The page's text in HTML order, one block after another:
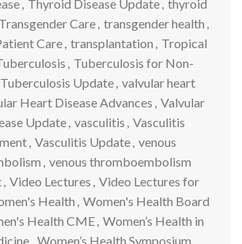
, Thyroid Disease Update, thyroid
Transgender Care, transgender health ,
Care, transplantation , Tropical
, Tuberculosis for Non-
Tuberculosis Update, valvular heart
Heart Disease Advances , Valvular
Update, vasculitis , Vasculitis
, Vasculitis Update, venous
, venous thromboembolism
, Video Lectures , Video Lectures for
Health , Women's Health Board
Health CME, Women’s Health in
, Women’s Health Symposium ,